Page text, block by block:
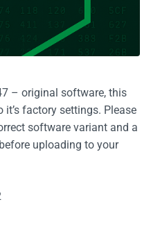
– original software, this
factory settings. Please
software variant and a
uploading to your